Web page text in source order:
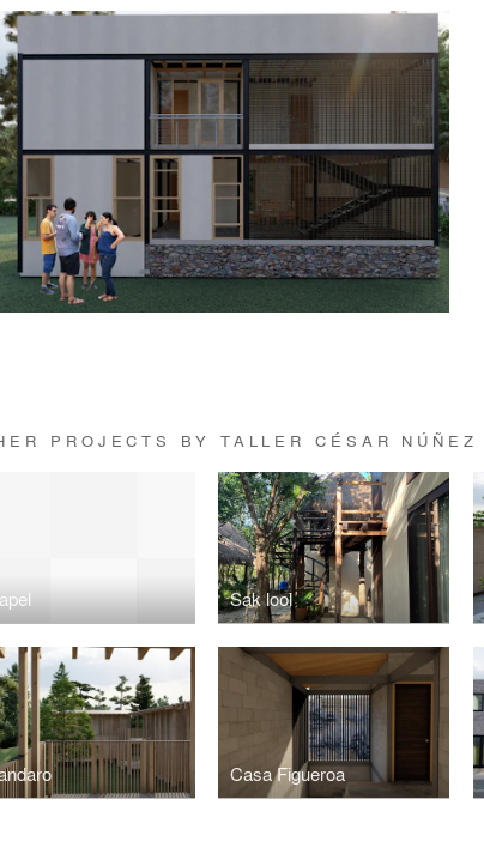
PROJECTS BY TALLER CÉSAR NÚÑEZ
Sak lool
Casa Figueroa